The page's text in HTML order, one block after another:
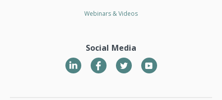
Webinars & Videos
Social Media
LinkedIn TwitterYouTube